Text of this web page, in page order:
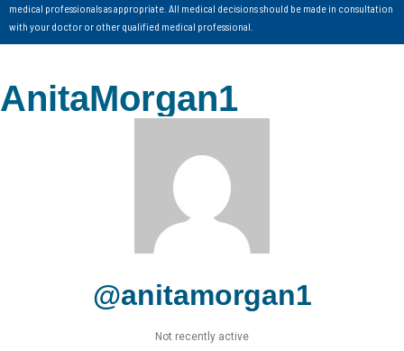
medical professionals as appropriate. All medical decisions should be made in consultation
with your doctor or other qualified medical professional.
AnitaMorgan1
@anitamorgan1
Not recently active